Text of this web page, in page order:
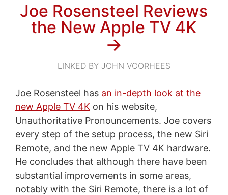
Joe Rosensteel Reviews
the New Apple TV 4K
→
LINKED BY JOHN VOORHEES
Joe Rosensteel has an in-depth look at the
new Apple TV 4K on his website,
Unauthoritative Pronouncements. Joe covers
every step of the setup process, the new Siri
Remote, and the new Apple TV 4K hardware.
He concludes that although there have been
substantial improvements in some areas,
notably with the Siri Remote, there is a lot of